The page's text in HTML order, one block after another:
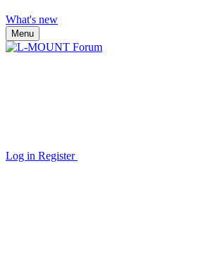
What's new
Menu
Log in Register